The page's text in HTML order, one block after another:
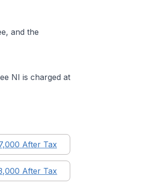
and the
NI is charged at
After Tax
After Tax